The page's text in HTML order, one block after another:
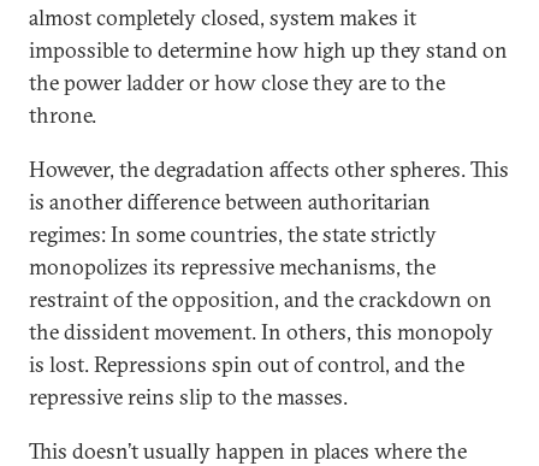
almost completely closed, system makes it
impossible to determine how high up they stand on
the power ladder or how close they are to the
throne.
However, the degradation affects other spheres. This
is another difference between authoritarian
regimes: In some countries, the state strictly
monopolizes its repressive mechanisms, the
restraint of the opposition, and the crackdown on
the dissident movement. In others, this monopoly
is lost. Repressions spin out of control, and the
repressive reins slip to the masses.
This doesn’t usually happen in places where the